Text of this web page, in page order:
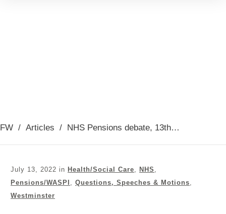
FW / Articles / NHS Pensions debate, 13th July 2022
July 13, 2022 in Health/Social Care NHS
Pensions/WASPI
Questions, Speeches & Motions
Westminster